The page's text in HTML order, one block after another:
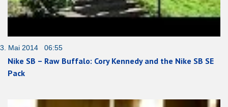
3. Mai 2014 06:55
Nike SB – Raw Buffalo: Cory Kennedy and the Nike SB SE
Pack